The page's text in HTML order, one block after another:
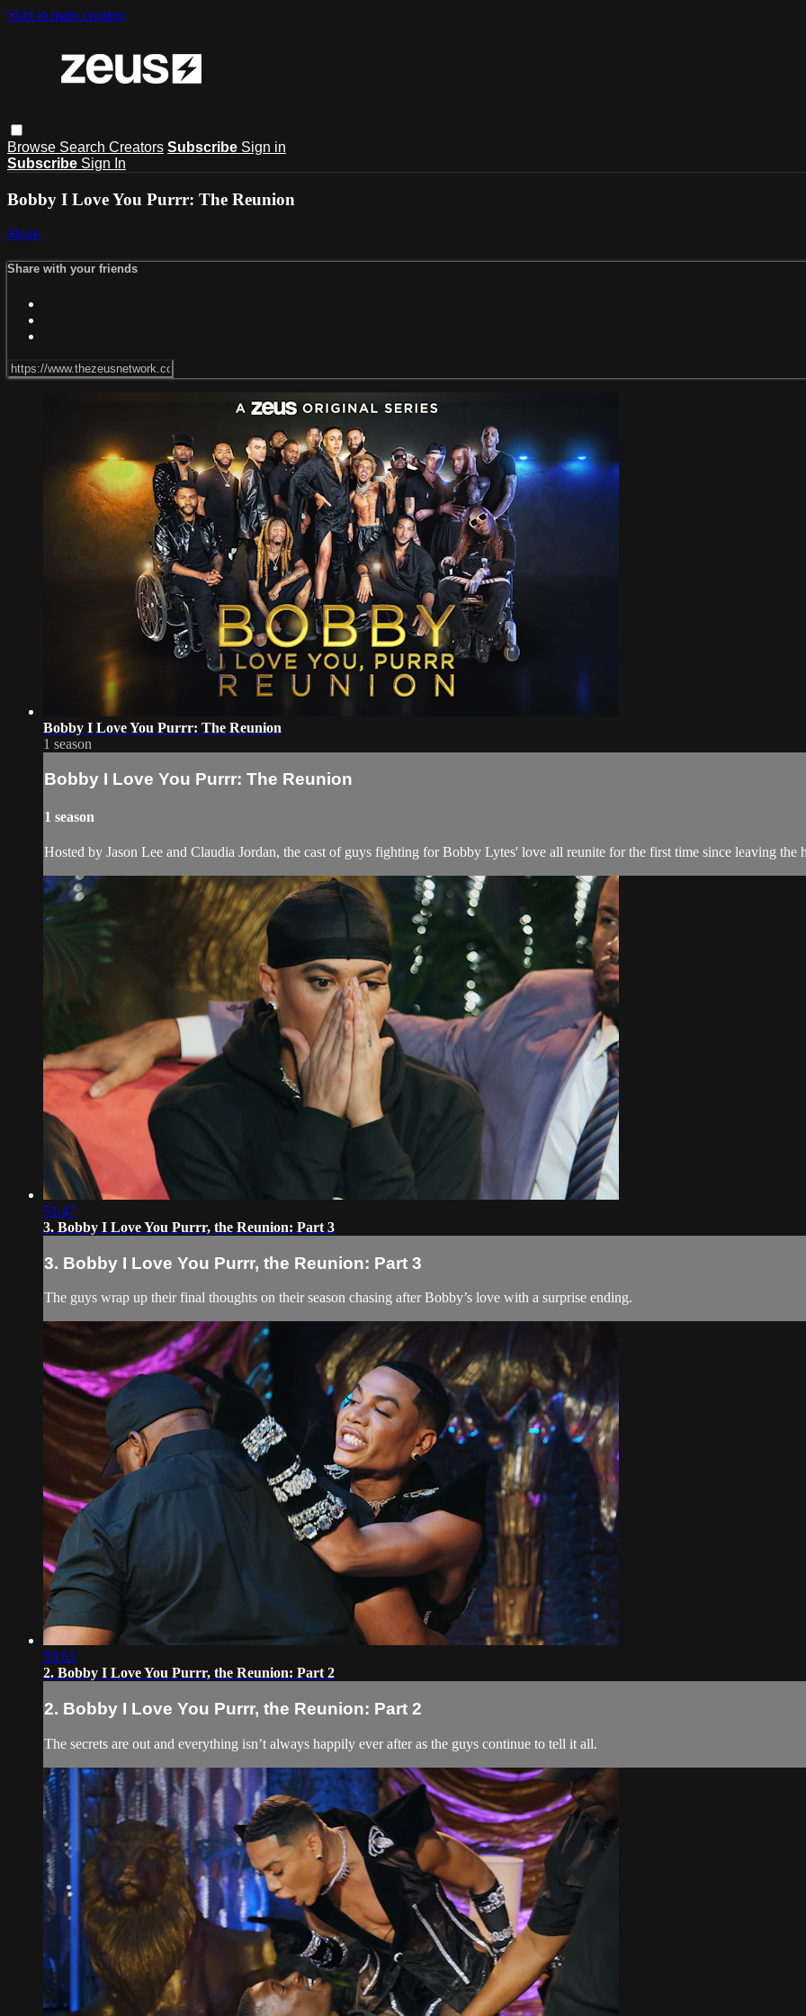
Skip to main content
Browse Search Creators Subscribe Sign in
Subscribe Sign In
Bobby I Love You Purrr: The Reunion
Share
Share with your friends
Bobby I Love You Purrr: The Reunion
1 season
Bobby I Love You Purrr: The Reunion
1 season
Hosted by Jason Lee and Claudia Jordan, the cast of guys fighting for Bobby Lytes' love all reunite for the first time since leaving the
51:47
3. Bobby I Love You Purrr, the Reunion: Part 3
3. Bobby I Love You Purrr, the Reunion: Part 3
The guys wrap up their final thoughts on their season chasing after Bobby’s love with a surprise ending.
50:53
2. Bobby I Love You Purrr, the Reunion: Part 2
2. Bobby I Love You Purrr, the Reunion: Part 2
The secrets are out and everything isn’t always happily ever after as the guys continue to tell it all.